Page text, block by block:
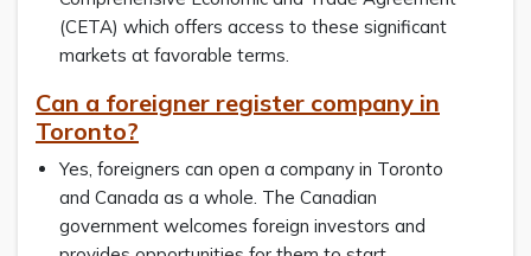
(CETA) which offers access to these significant
markets at favorable terms.
Can a foreigner register company in
Toronto?
Yes, foreigners can open a company in Toronto
and Canada as a whole. The Canadian
government welcomes foreign investors and